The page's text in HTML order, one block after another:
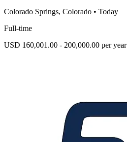
Colorado Springs, Colorado • Today
Full-time
USD 160,001.00 - 200,000.00 per year